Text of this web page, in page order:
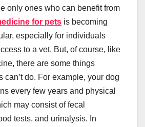
only ones who can benefit from
for pets is becoming
especially for individuals
to a vet. But, of course, like
there are some things
can’t do. For example, your dog
every few years and physical
may consist of fecal
tests, and urinalysis. In